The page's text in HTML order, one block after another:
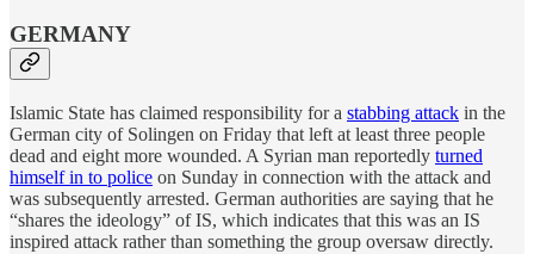
GERMANY
Islamic State has claimed responsibility for a stabbing attack in the
German city of Solingen on Friday that left at least three people
dead and eight more wounded. A Syrian man reportedly turned
himself in to police on Sunday in connection with the attack and
was subsequently arrested. German authorities are saying that he
“shares the ideology” of IS, which indicates that this was an IS
inspired attack rather than something the group oversaw directly.